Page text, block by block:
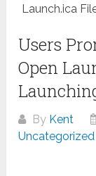
Launch.ica
Users
Open
By Kent
Uncategorized